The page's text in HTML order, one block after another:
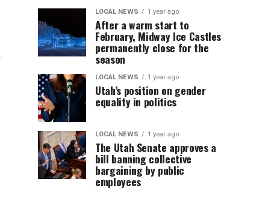
LOCAL NEWS 1 year ago
After a warm start to
February, Midway Ice Castles
permanently close for the
season
LOCAL NEWS 1 year ago
Utah’s position on gender
equality in politics
LOCAL NEWS 1 year ago
The Utah Senate approves a
bill banning collective
bargaining by public
employees